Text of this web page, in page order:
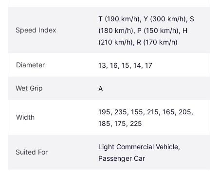
Speed Index
T (190 km/h), Y (300 km/h), S
(180 km/h), P (150 km/h), H
(210 km/h), R (170 km/h)
Diameter 13, 16, 15, 14, 17
Wet Grip A
Width
195, 235, 155, 215, 165, 205,
185, 175, 225
Suited For
Light Commercial Vehicle,
Passenger Car